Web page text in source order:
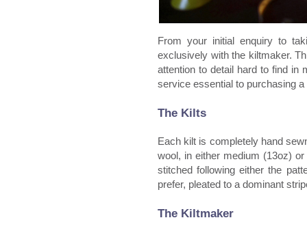
From your initial enquiry to
exclusively with the kiltmaker.
attention to detail hard to find in
service essential to purchasing
The Kilts
Each kilt is completely hand
wool, in either medium (13oz)
stitched following either the
prefer, pleated to a dominant
The Kiltmaker